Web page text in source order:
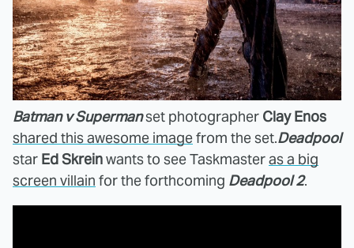
Batman v Supermanset photographer Clay Enos
shared this awesome imagefrom the set.Deadpool
star Ed Skreinwants to see Taskmasteras a big
screen villain for the forthcoming Deadpool 2.